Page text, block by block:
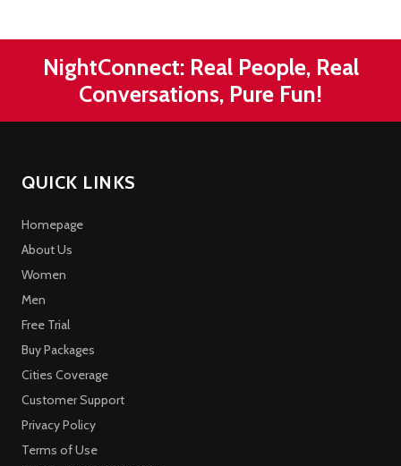
NightConnect: Real People, Real
Conversations, Pure Fun!
QUICK LINKS
Homepage
About Us
Women
Men
Free Trial
Buy Packages
Cities Coverage
Customer Support
Privacy Policy
Terms of Use